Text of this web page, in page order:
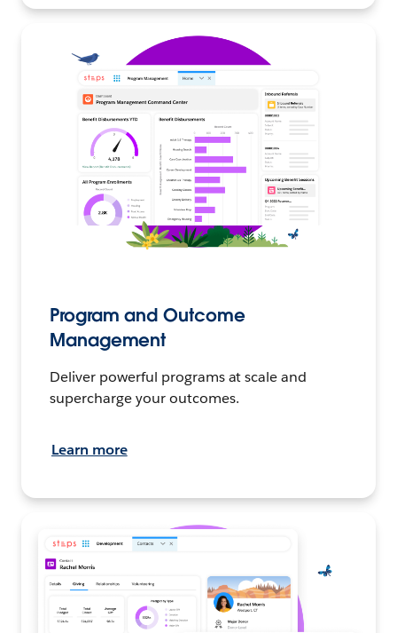
Program and Outcome
Management
Deliver powerful programs at scale and
supercharge your outcomes.
Learn more